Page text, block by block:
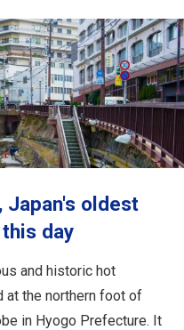
Japan's oldest
day
and historic hot
at the northern foot of
in Hyogo Prefecture. It